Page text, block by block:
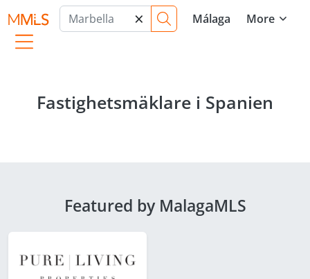
× Málaga More
Fastighetsmäklare i Spanien
Featured by MalagaMLS